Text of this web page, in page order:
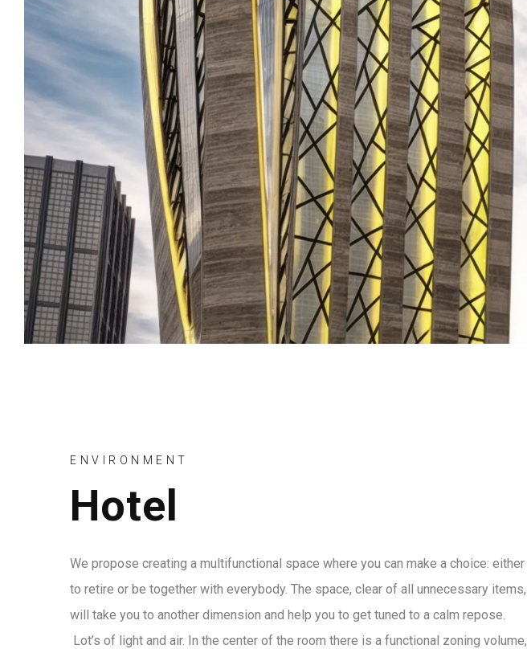
ENVIRONMENT
Hotel
We propose creating a multifunctional space where you can make a choice: either
to retire or be together with everybody. The space, clear of all unnecessary items,
will take you to another dimension and help you to get tuned to a calm repose.
Lot’s of light and air. In the center of the room there is a functional zoning volume,